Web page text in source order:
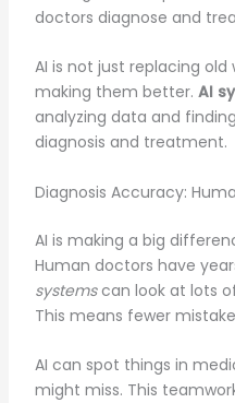
doctors diagnose and
AI is not just replacing old
making them better. AI
analyzing data and
diagnosis and treatment.
Diagnosis Accuracy:
AI is making a big
Human doctors have
systemscan look at lots
This means fewer
AI can spot things in
might miss. This